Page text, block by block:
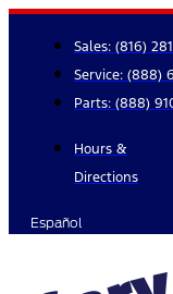
Skip
content
Sales: (816)
Service: (888)
Parts: (888)
Hours &
Directions
Español